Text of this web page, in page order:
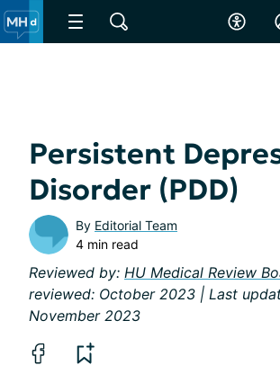
Persistent
Disorder (PDD)
By Editorial Team
4 min read
Reviewed by: HU Medical Review
reviewed: October 2023 | Last
November 2023